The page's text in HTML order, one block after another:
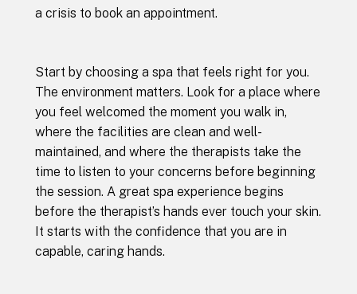
a crisis to book an appointment.
Start by choosing a spa that feels right for you.
The environment matters. Look for a place where
you feel welcomed the moment you walk in,
where the facilities are clean and well-
maintained, and where the therapists take the
time to listen to your concerns before beginning
the session. A great spa experience begins
before the therapist’s hands ever touch your skin.
It starts with the confidence that you are in
capable, caring hands.